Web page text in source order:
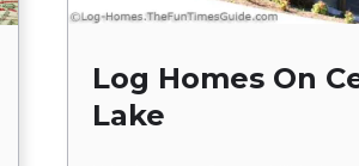
Log Homes On
Lake